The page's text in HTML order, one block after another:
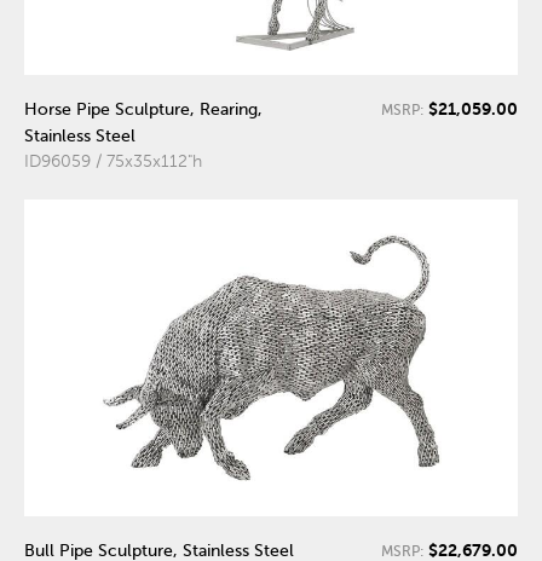
Horse Pipe Sculpture, Rearing,
Stainless Steel
ID96059 / 75x35x112"h
MSRP: $21,059.00
Bull Pipe Sculpture, Stainless Steel
MSRP: $22,679.00